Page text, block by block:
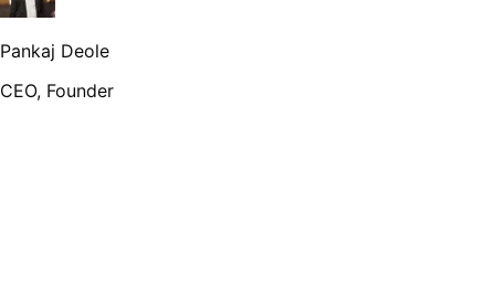
Pankaj Deole
CEO, Founder